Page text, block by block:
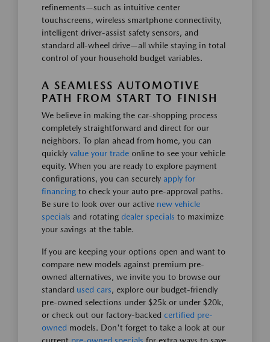
refinements—such as intuitive center
touchscreens, wireless smartphone connectivity,
intelligent driver-assist safety sensors, and
standard all-wheel drive—all while staying in total
control of your household budget variables.
A SEAMLESS AUTOMOTIVE
PATH FROM START TO FINISH
We believe in making the car-shopping process
completely straightforward and direct for our
neighbors. To plan ahead from home, you can
quickly value your trade online to see your vehicle
equity. When you are ready to explore payment
configurations, you can securely apply for
financing to check your auto pre-approval paths.
Be sure to look over our active new vehicle
specials and rotating dealer specials to maximize
your savings at the table.
If you are keeping your options open and want to
compare new models against premium pre-
owned alternatives, we invite you to browse our
standard used cars, explore our budget-friendly
pre-owned selections under $25k or under $20k,
or check out our factory-backed certified pre-
owned models. Don't forget to take a look at our